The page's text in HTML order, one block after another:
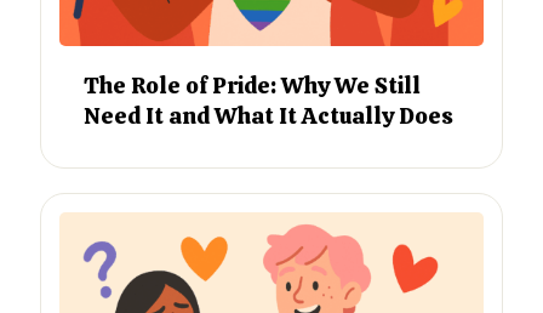
The Role of Pride: Why We Still
Need It and What It Actually Does